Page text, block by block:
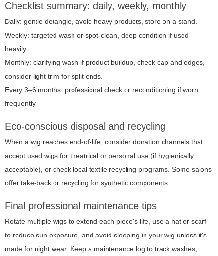
Checklist summary: daily, weekly, monthly
Daily: gentle detangle, avoid heavy products, store on a stand.
Weekly: targeted wash or spot-clean, deep condition if used
heavily.
Monthly: clarifying wash if product buildup, check cap and edges,
consider light trim for split ends.
Every 3–6 months: professional check or reconditioning if worn
frequently.
Eco-conscious disposal and recycling
When a wig reaches end-of-life, consider donation channels that
accept used wigs for theatrical or personal use (if hygienically
acceptable), or check local textile recycling programs. Some salons
offer take-back or recycling for synthetic components.
Final professional maintenance tips
Rotate multiple wigs to extend each piece's life, use a hat or scarf
to reduce sun exposure, and avoid sleeping in your wig unless it's
made for night wear. Keep a maintenance log to track washes,